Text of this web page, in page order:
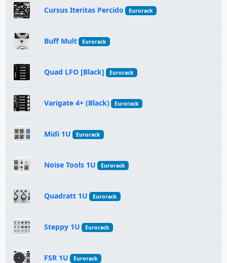
Cursus Iteritas Percido Eurorack
Buff Mult Eurorack
Quad LFO [Black] Eurorack
Varigate 4+ (Black) Eurorack
Midi 1U Eurorack
Noise Tools 1U Eurorack
Quadratt 1U Eurorack
Steppy 1U Eurorack
FSR 1U Eurorack